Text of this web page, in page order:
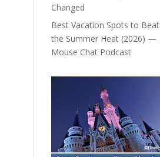
Changed
Best Vacation Spots to Beat
the Summer Heat (2026) —
Mouse Chat Podcast